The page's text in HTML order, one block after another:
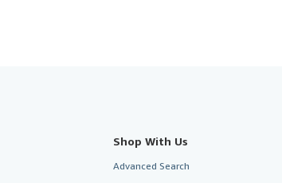
Shop With Us
Advanced Search